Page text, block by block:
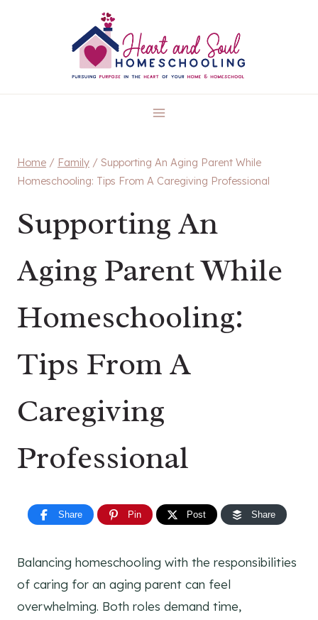
Home / Family / Supporting An Aging Parent While
Homeschooling: Tips From A Caregiving Professional
Supporting An
Aging Parent While
Homeschooling:
Tips From A
Caregiving
Professional
Share Pin Post Share
Balancing homeschooling with the responsibilities
of caring for an aging parent can feel
overwhelming. Both roles demand time,